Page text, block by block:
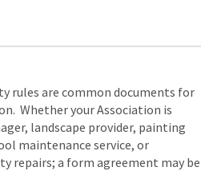
rules are common documents for
Whether your Association is
landscape provider, painting
maintenance service, or
repairs; a form agreement may be